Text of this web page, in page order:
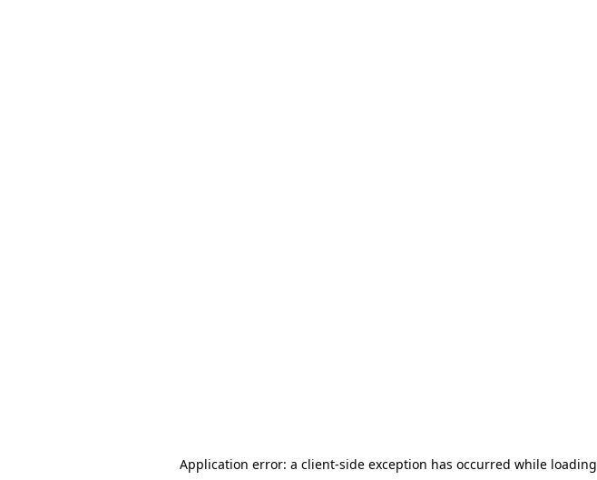
Application error: a client-side exception has occurred while loading